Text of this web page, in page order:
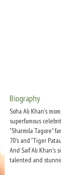
Biography
Soha Ali Khan's
superfamous
"Sharmila Tagore"
70's and "Tiger
And Saif Ali Khan's
talented and